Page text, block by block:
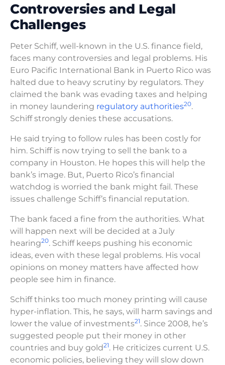
Controversies and Legal
Challenges
Peter Schiff, well-known in the U.S. finance field,
faces many controversies and legal problems. His
Euro Pacific International Bank in Puerto Rico was
halted due to heavy scrutiny by regulators. They
claimed the bank was evading taxes and helping
in money laundering regulatory authorities20.
Schiff strongly denies these accusations.
He said trying to follow rules has been costly for
him. Schiff is now trying to sell the bank to a
company in Houston. He hopes this will help the
bank’s image. But, Puerto Rico’s financial
watchdog is worried the bank might fail. These
issues challenge Schiff’s financial reputation.
The bank faced a fine from the authorities. What
will happen next will be decided at a July
hearing20. Schiff keeps pushing his economic
ideas, even with these legal problems. His vocal
opinions on money matters have affected how
people see him in finance.
Schiff thinks too much money printing will cause
hyper-inflation. This, he says, will harm savings and
lower the value of investments21. Since 2008, he’s
suggested people put their money in other
countries and buy gold21. He criticizes current U.S.
economic policies, believing they will slow down